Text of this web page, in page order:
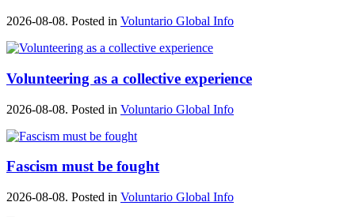
2026-08-08. Posted in Voluntario Global Info
Volunteering as a collective experience
2026-08-08. Posted in Voluntario Global Info
Fascism must be fought
2026-08-08. Posted in Voluntario Global Info